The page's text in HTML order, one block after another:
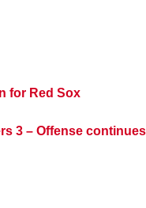
for Red Sox
3 – Offense continues